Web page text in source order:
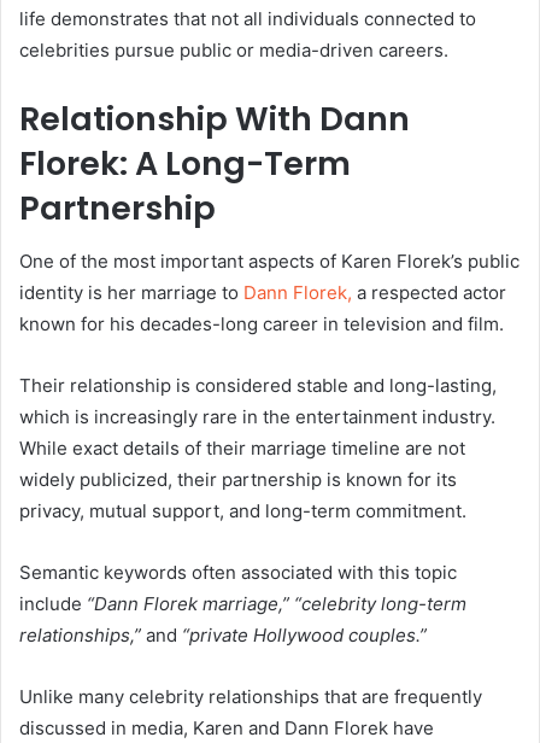
life demonstrates that not all individuals connected to
celebrities pursue public or media-driven careers.
Relationship With Dann
Florek: A Long-Term
Partnership
One of the most important aspects of Karen Florek’s public
identity is her marriage to Dann Florek, a respected actor
known for his decades-long career in television and film.
Their relationship is considered stable and long-lasting,
which is increasingly rare in the entertainment industry.
While exact details of their marriage timeline are not
widely publicized, their partnership is known for its
privacy, mutual support, and long-term commitment.
Semantic keywords often associated with this topic
include “Dann Florek marriage,” “celebrity long-term
relationships,” and “private Hollywood couples.”
Unlike many celebrity relationships that are frequently
discussed in media, Karen and Dann Florek have